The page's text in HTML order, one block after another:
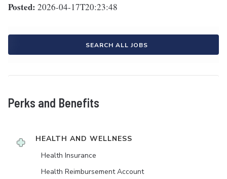
Posted: 2026-04-17T20:23:48
SEARCH ALL JOBS
Perks and Benefits
HEALTH AND WELLNESS
Health Insurance
Health Reimbursement Account